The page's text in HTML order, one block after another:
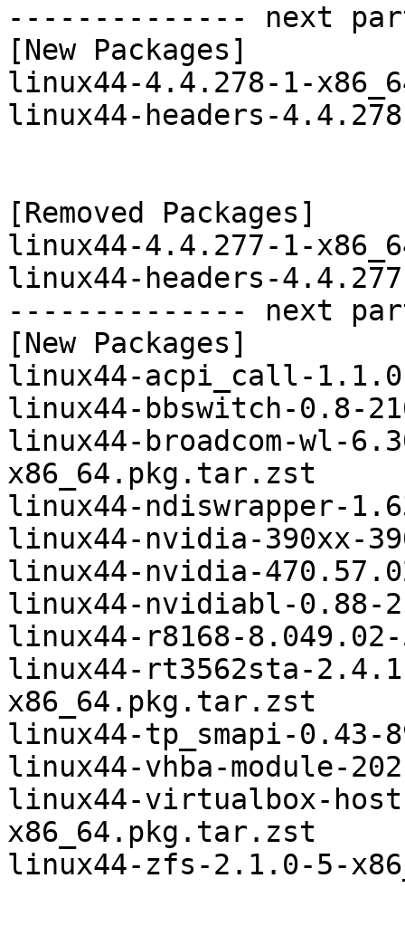
-------------- next
[New Packages]
linux44-4.4.278-1-
linux44-headers-
[Removed Packages]
linux44-4.4.277-1-
linux44-headers-
-------------- next
[New Packages]
linux44-acpi_call-
linux44-bbswitch-0.8-
linux44-broadcom-wl-
x86_64.pkg.tar.zst
linux44-ndiswrapper-
linux44-nvidia-390xx-
linux44-nvidia-
linux44-nvidiabl-0.88-
linux44-r8168-
linux44-rt3562sta-
x86_64.pkg.tar.zst
linux44-tp_smapi-0.43-
linux44-vhba-module-
linux44-virtualbox-
x86_64.pkg.tar.zst
linux44-zfs-2.1.0-5-